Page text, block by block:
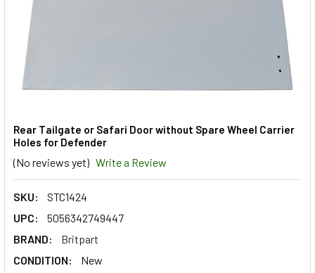
Rear Tailgate or Safari Door without Spare Wheel Carrier
Holes for Defender
(No reviews yet) Write a Review
SKU:
STC1424
UPC:
5056342749447
BRAND:
Britpart
CONDITION:
New